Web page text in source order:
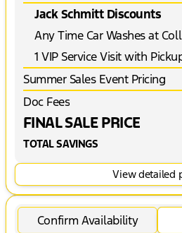
Jack Schmitt Discounts
Summer Sales Event Pricing
Doc Fees
FINAL SALE PRICE
TOTAL SAVINGS
View detailed
Confirm Availability